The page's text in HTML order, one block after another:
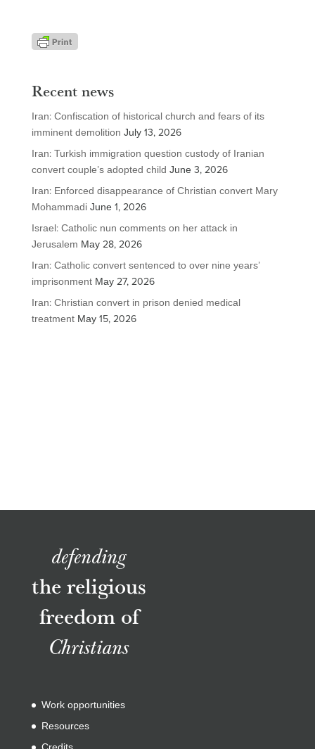
Recent news
Iran: Confiscation of historical church and fears of its
imminent demolition July 13, 2026
Iran: Turkish immigration question custody of Iranian
convert couple’s adopted child June 3, 2026
Iran: Enforced disappearance of Christian convert Mary
Mohammadi June 1, 2026
Israel: Catholic nun comments on her attack in
Jerusalem May 28, 2026
Iran: Catholic convert sentenced to over nine years’
imprisonment May 27, 2026
Iran: Christian convert in prison denied medical
treatment May 15, 2026
defending
the religious
freedom of
Christians
Work opportunities
Resources